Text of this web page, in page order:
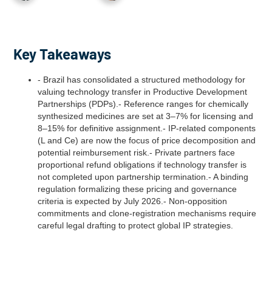
Key Takeaways
- Brazil has consolidated a structured methodology for
valuing technology transfer in Productive Development
Partnerships (PDPs).- Reference ranges for chemically
synthesized medicines are set at 3–7% for licensing and
8–15% for definitive assignment.- IP-related components
(L and Ce) are now the focus of price decomposition and
potential reimbursement risk.- Private partners face
proportional refund obligations if technology transfer is
not completed upon partnership termination.- A binding
regulation formalizing these pricing and governance
criteria is expected by July 2026.- Non-opposition
commitments and clone-registration mechanisms require
careful legal drafting to protect global IP strategies.